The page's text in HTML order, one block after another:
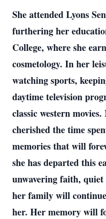
She attended Lyons
furthering her
College, where she
cosmetology. In her
watching sports,
daytime television
classic western
cherished the time
memories that will
she has departed this
unwavering faith,
her family will
her. Her memory will